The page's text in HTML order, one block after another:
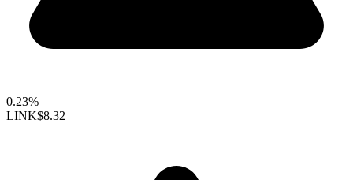
0.23%
LINK$8.32